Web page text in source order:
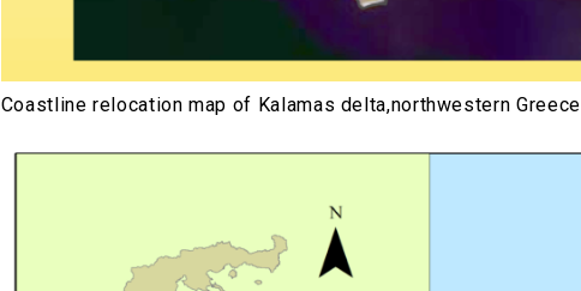
Coastline relocation map of Kalamas delta,northwestern Greece